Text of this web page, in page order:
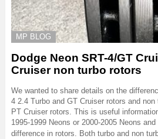
MP BLOG
Dodge Neon SRT-4/GT
Cruiser non turbo rotors
We wanted to share details on the
4 2.4 Turbo and GT Cruiser rotors and
PT Cruiser rotors. This is useful
1995-1999 Neons or 2000-2005 Neons
difference in rotors. Both turbo and non